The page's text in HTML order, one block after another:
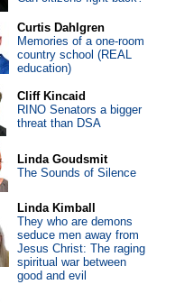
Curtis Dahlgren
Memories of a one-room
country school (REAL
education)
Cliff Kincaid
RINO Senators a bigger
threat than DSA
Linda Goudsmit
The Sounds of Silence
Linda Kimball
They who are demons
seduce men away from
Jesus Christ: The raging
spiritual war between
good and evil